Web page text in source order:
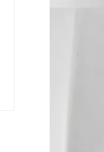
Christmas
practical outdoor
vintage blow mold
figures and giant